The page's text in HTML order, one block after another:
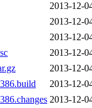
2013-12-
2013-12-
2013-12-
2013-12-
2013-12-
2013-12-
2013-12-